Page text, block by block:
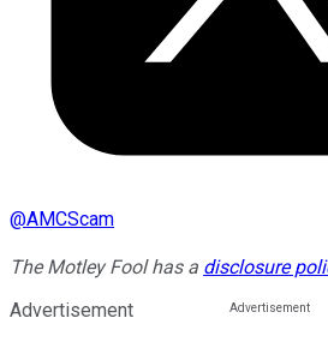
@AMCScam
The Motley Fool has a disclosure
Advertisement